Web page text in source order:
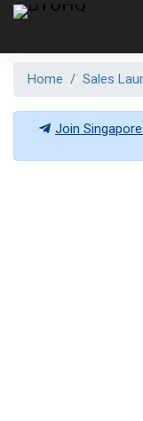
Home Sales
Join